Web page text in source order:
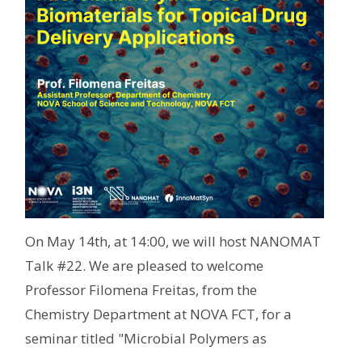
On May 14th, at 14:00, we will host NANOMAT
Talk #22. We are pleased to welcome
Professor Filomena Freitas, from the
Chemistry Department at NOVA FCT, for a
seminar titled "Microbial Polymers as